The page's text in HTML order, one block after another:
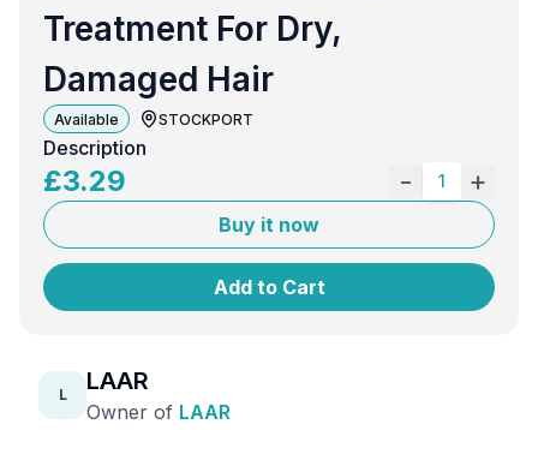
Treatment For Dry,
Damaged Hair
Available STOCKPORT
Description
£3.29 - 1 +
Buy it now
Add to Cart
L LAAR
Owner of LAAR